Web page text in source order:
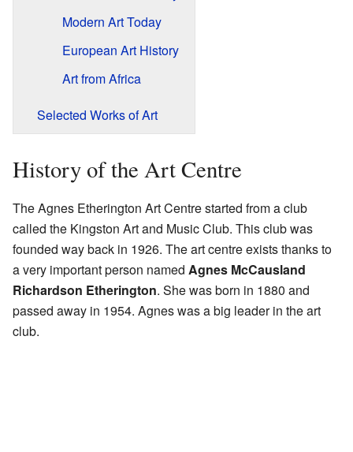
Modern Art Today
European Art History
Art from Africa
Selected Works of Art
History of the Art Centre
The Agnes Etherington Art Centre started from a club
called the Kingston Art and Music Club. This club was
founded way back in 1926. The art centre exists thanks to
a very important person named Agnes McCausland
Richardson Etherington. She was born in 1880 and
passed away in 1954. Agnes was a big leader in the art
club.